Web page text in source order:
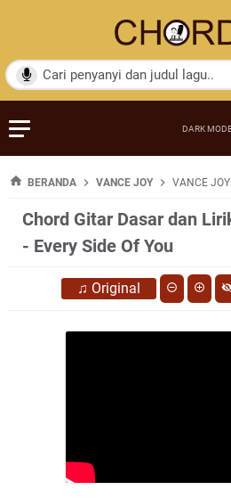
BERANDA VANCE JOY VANCE JOY
Chord Gitar Dasar dan
- Every Side Of You
♫ Original